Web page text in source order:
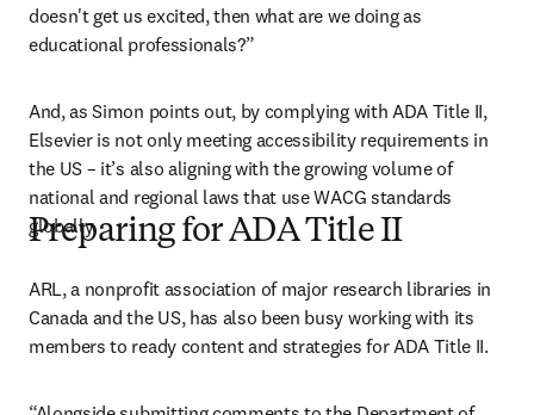
doesn't get us excited, then what are we doing as
educational professionals?”
And, as Simon points out, by complying with ADA Title II,
Elsevier is not only meeting accessibility requirements in
the US – it’s also aligning with the growing volume of
national and regional laws that use WACG standards
globally.
Preparing for ADA Title II
ARL, a nonprofit association of major research libraries in
Canada and the US, has also been busy working with its
members to ready content and strategies for ADA Title II.